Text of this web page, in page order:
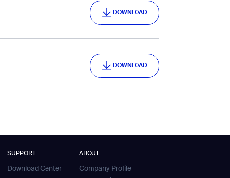
DOWNLOAD
DOWNLOAD
SUPPORT
Download Center
ABOUT
Company Profile